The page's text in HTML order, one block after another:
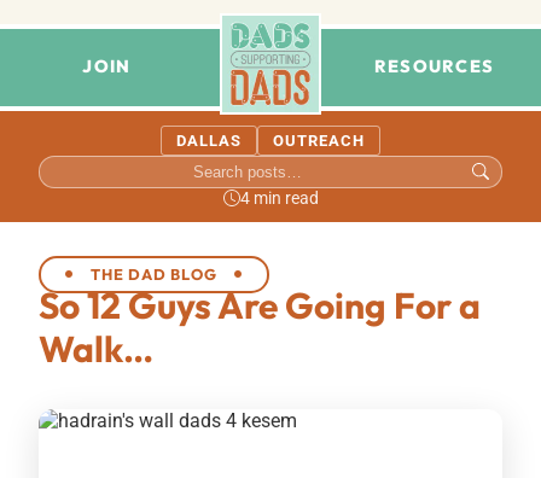
JOIN RESOURCES
DALLAS OUTREACH
4 min read
THE DAD BLOG
So 12 Guys Are Going For a
Walk…